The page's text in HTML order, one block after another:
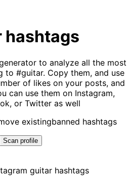
hashtags
to analyze all the most
to #guitar. Copy them, and use
of likes on your posts, and
can use them on Instagram,
or Twitter as well
existingbanned hashtags
Scan profile
guitar hashtags